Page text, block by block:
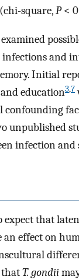
square,P<
infections and
Initial
education3,7
confounding
unpublished
infection
expect that
an effect on
thatT. gondii